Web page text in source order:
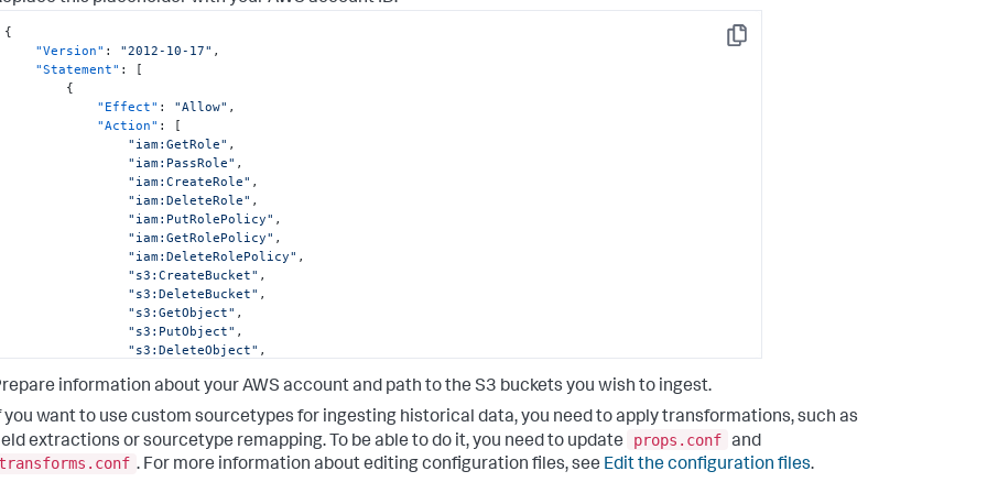
"arn:aws:s3:::sdm-dataingest-cft*"
,
{
"Action"
[
"lambda:GetFunction"
"Resource"
[
"arn:aws:lambda:*:<DATA_ACCOUNT_ID>:function:SplunkDM*"
Copy
{
"Version" : "2012-10-17" ,
"Statement" :
[
{
"Effect" : "Allow" ,
"Action" :
[
"iam:GetRole" ,
"iam:PassRole" ,
"iam:CreateRole" ,
"iam:DeleteRole" ,
"iam:PutRolePolicy" ,
"iam:GetRolePolicy" ,
"iam:DeleteRolePolicy" ,
"s3:CreateBucket" ,
"s3:DeleteBucket" ,
"s3:GetObject" ,
"s3:PutObject" ,
"s3:DeleteObject" ,
"s3:GetBucketVersioning",
"s3:ListBucketVersions"
"cloudformation:DeleteStack",
"cloudformation:DescribeStackEvents",
"cloudformation:TagResource"
information about your AWS account and path to the S3 buckets you wish to ingest.
you want to use custom sourcetypes for ingesting historical data, you need to apply transformations, such as
extractions or sourcetype remapping. To be able to do it, you need to update
props.conf and
. For more information about editing configuration files, see Edit the configuration files.